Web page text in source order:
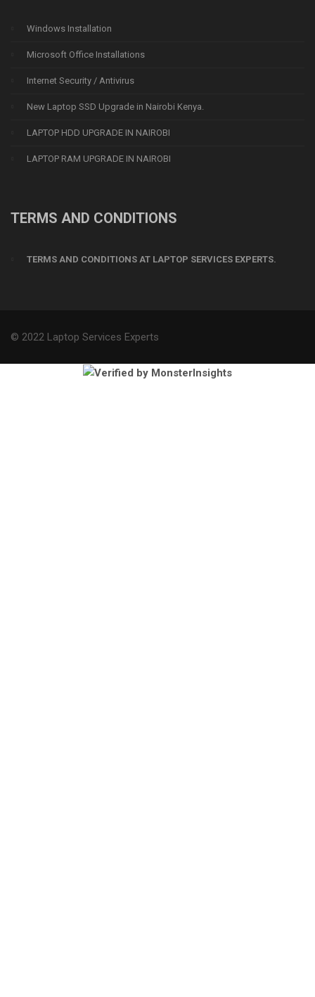
Windows Installation
Microsoft Office Installations
Internet Security / Antivirus
New Laptop SSD Upgrade in Nairobi Kenya.
LAPTOP HDD UPGRADE IN NAIROBI
LAPTOP RAM UPGRADE IN NAIROBI
TERMS AND CONDITIONS
TERMS AND CONDITIONS AT LAPTOP SERVICES EXPERTS.
© 2022 Laptop Services Experts